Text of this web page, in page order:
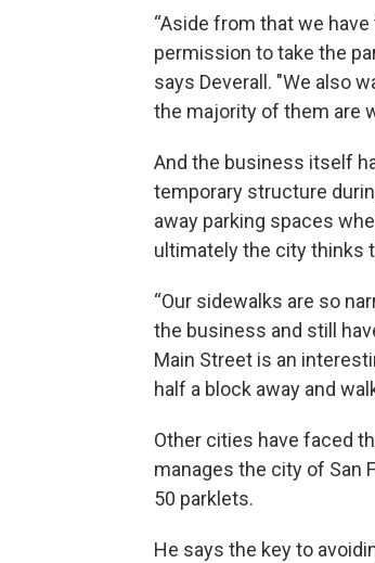
“Aside from that we
permission to take the
says Deverall. "We also
the majority of them are
And the business itself
temporary structure
away parking spaces
ultimately the city thinks
“Our sidewalks are so
the business and still
Main Street is an
half a block away and
Other cities have faced
manages the city of San
50 parklets.
He says the key to